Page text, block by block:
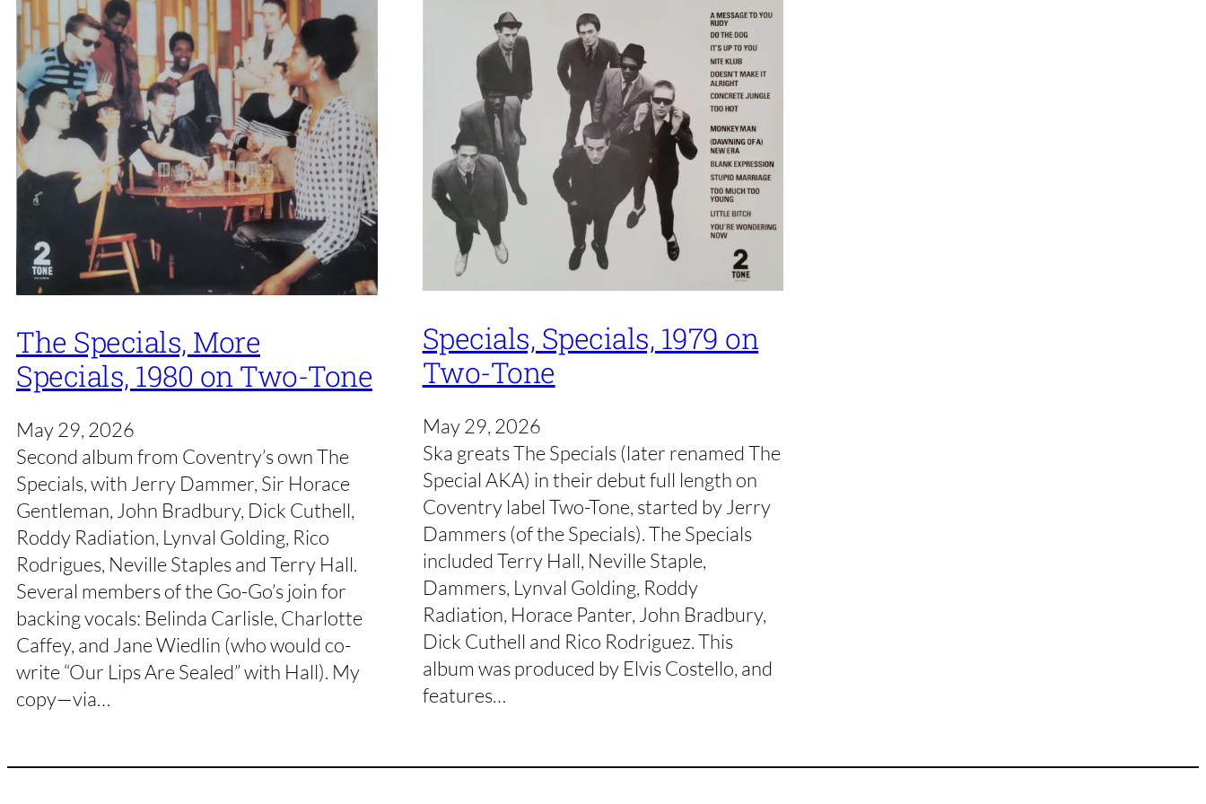
The Specials, More
Specials, 1980 on Two-Tone
May 29, 2026
Second album from Coventry’s own The
Specials, with Jerry Dammer, Sir Horace
Gentleman, John Bradbury, Dick Cuthell,
Roddy Radiation, Lynval Golding, Rico
Rodrigues, Neville Staples and Terry Hall.
Several members of the Go-Go’s join for
backing vocals: Belinda Carlisle, Charlotte
Caffey, and Jane Wiedlin (who would co-
write “Our Lips Are Sealed” with Hall). My
copy—via…
Specials, Specials, 1979 on
Two-Tone
May 29, 2026
Ska greats The Specials (later renamed The
Special AKA) in their debut full length on
Coventry label Two-Tone, started by Jerry
Dammers (of the Specials). The Specials
included Terry Hall, Neville Staple,
Dammers, Lynval Golding, Roddy
Radiation, Horace Panter, John Bradbury,
Dick Cuthell and Rico Rodriguez. This
album was produced by Elvis Costello, and
features…